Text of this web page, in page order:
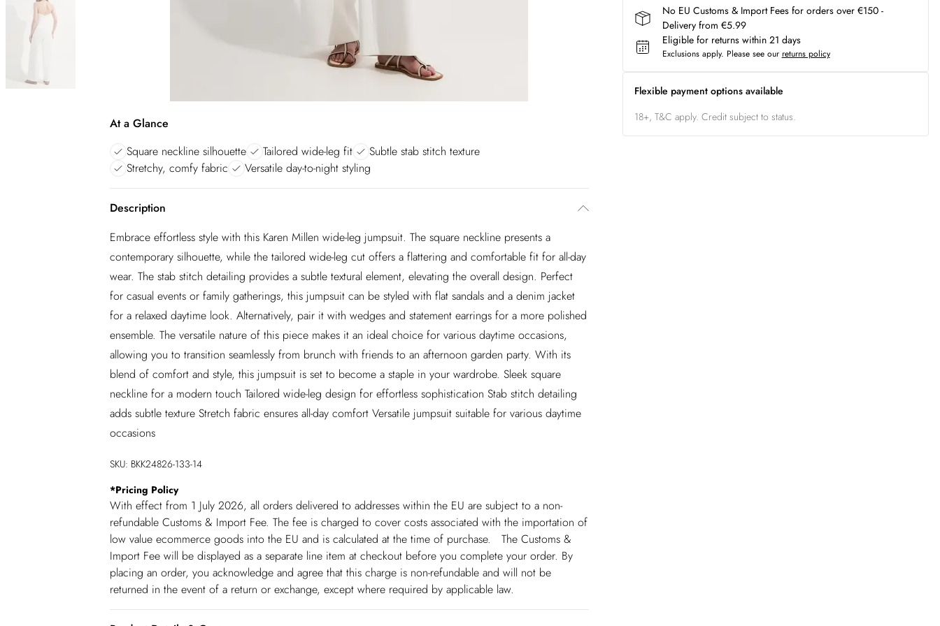
At a Glance
Square neckline silhouette
Tailored wide-leg fit
Subtle stab stitch texture
Stretchy, comfy fabric
Versatile day-to-night styling
Description
Embrace effortless style with this Karen Millen wide-leg jumpsuit. The square neckline presents a
contemporary silhouette, while the tailored wide-leg cut offers a flattering and comfortable fit for all-day
wear. The stab stitch detailing provides a subtle textural element, elevating the overall design. Perfect
for casual events or family gatherings, this jumpsuit can be styled with flat sandals and a denim jacket
for a relaxed daytime look. Alternatively, pair it with wedges and statement earrings for a more polished
ensemble. The versatile nature of this piece makes it an ideal choice for various daytime occasions,
allowing you to transition seamlessly from brunch with friends to an afternoon garden party. With its
blend of comfort and style, this jumpsuit is set to become a staple in your wardrobe. Sleek square
neckline for a modern touch Tailored wide-leg design for effortless sophistication Stab stitch detailing
adds subtle texture Stretch fabric ensures all-day comfort Versatile jumpsuit suitable for various daytime
occasions
SKU: BKK24826-133-14
*Pricing Policy
With effect from 1 July 2026, all orders delivered to addresses within the EU are subject to a non-
refundable Customs & Import Fee. The fee is charged to cover costs associated with the importation of
low value ecommerce goods into the EU and is calculated at the time of purchase. The Customs &
Import Fee will be displayed as a separate line item at checkout before you complete your order. By
placing an order, you acknowledge and agree that this charge is non-refundable and will not be
returned in the event of a return or exchange, except where required by applicable law.
No EU Customs & Import Fees for orders over €150 -
Delivery from €5.99
Eligible for returns within 21 days
Exclusions apply. Please see our returns policy
Flexible payment options available
18+, T&C apply. Credit subject to status.